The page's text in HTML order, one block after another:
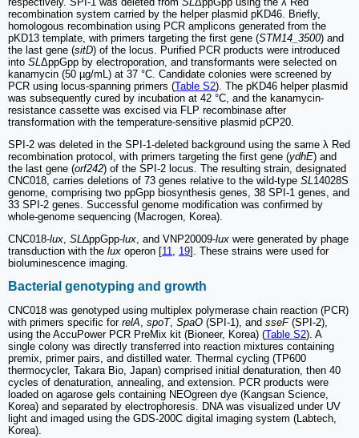
recombination system carried by the helper plasmid pKD46. Briefly,
homologous recombination using PCR amplicons generated from the
pKD13 template, with primers targeting the first gene (STM14_3500) and
the last gene (sitD) of the locus. Purified PCR products were introduced
into SL ΔppGpp by electroporation, and transformants were selected on
kanamycin (50 µg/mL) at 37 °C. Candidate colonies were screened by
PCR using locus-spanning primers (Table S2). The pKD46 helper plasmid
was subsequently cured by incubation at 42 °C, and the kanamycin-
resistance cassette was excised via FLP recombinase after
transformation with the temperature-sensitive plasmid pCP20.
SPI-2 was deleted in the SPI-1-deleted background using the same λ Red
recombination protocol, with primers targeting the first gene (ydhE) and
the last gene (orf242) of the SPI-2 locus. The resulting strain, designated
CNC018, carries deletions of 73 genes relative to the wild-type SL 14028S
genome, comprising two ppGpp biosynthesis genes, 38 SPI-1 genes, and
33 SPI-2 genes. Successful genome modification was confirmed by
whole-genome sequencing (Macrogen, Korea).
CNC018-lux SL ∆ppGpp-lux , and VNP20009-lux were generated by phage
transduction with the lux operon [11 19]. These strains were used for
bioluminescence imaging.
Bacterial genotyping and growth
CNC018 was genotyped using multiplex polymerase chain reaction (PCR)
with primers specific for relA, spoT, SpaO (SPI-1), and sseF(SPI-2),
using the AccuPower PCR PreMix kit (Bioneer, Korea) (Table S2). A
single colony was directly transferred into reaction mixtures containing
premix, primer pairs, and distilled water. Thermal cycling (TP600
thermocycler, Takara Bio, Japan) comprised initial denaturation, then 40
cycles of denaturation, annealing, and extension. PCR products were
loaded on agarose gels containing NEOgreen dye (Kangsan Science,
Korea) and separated by electrophoresis. DNA was visualized under UV
light and imaged using the GDS-200C digital imaging system (Labtech,
Korea).